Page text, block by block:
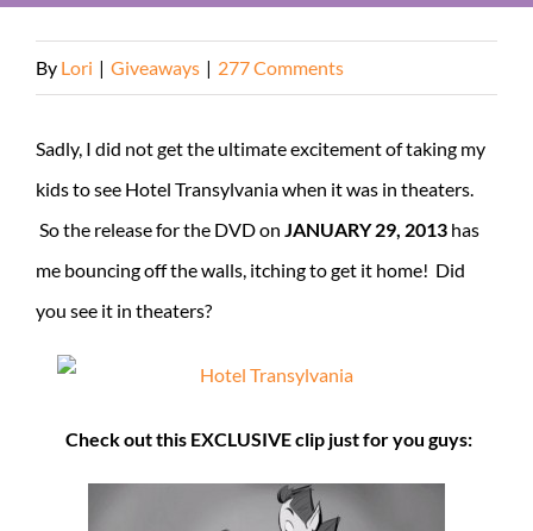
By Lori | Giveaways | 277 Comments
Sadly, I did not get the ultimate excitement of taking my
kids to see Hotel Transylvania when it was in theaters.
So the release for the DVD on JANUARY 29, 2013 has
me bouncing off the walls, itching to get it home! Did
you see it in theaters?
Check out this EXCLUSIVE clip just for you guys: